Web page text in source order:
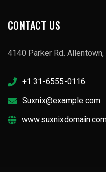
CONTACT US
4140 Parker Rd.
+1 31-6555-0116
Suxnix@example.com